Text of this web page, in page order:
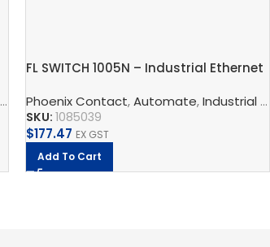
Supply, Charge, And Protect,Phoenix Contact
FL SWITCH 1005N – Industrial Ethernet
Phoenix Contact,Automate,Industrial Communication
SKU: 1085039
$177.47 EX GST
Add To Cart